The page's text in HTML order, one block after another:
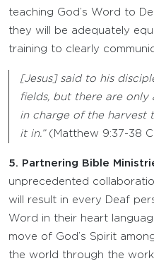
teaching God’s Word to
they will be adequately
training to clearly
[Jesus] said to his
fields, but there are only
in charge of the harvest
it in.” (Matthew 9:37-38
5. Partnering Bible
unprecedented
will result in every Deaf
Word in their heart
move of God’s Spirit
the world through the work